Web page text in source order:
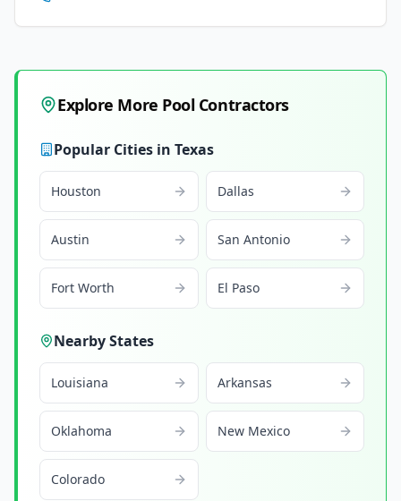
Explore More Pool Contractors
Popular Cities in Texas
Houston Dallas
Austin San Antonio
Fort Worth El Paso
Nearby States
Louisiana Arkansas
Oklahoma New Mexico
Colorado